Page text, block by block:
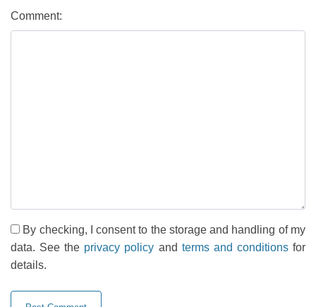
Comment:
By checking, I consent to the storage and handling of my
data. See the privacy policy and terms and conditionsfor
details.